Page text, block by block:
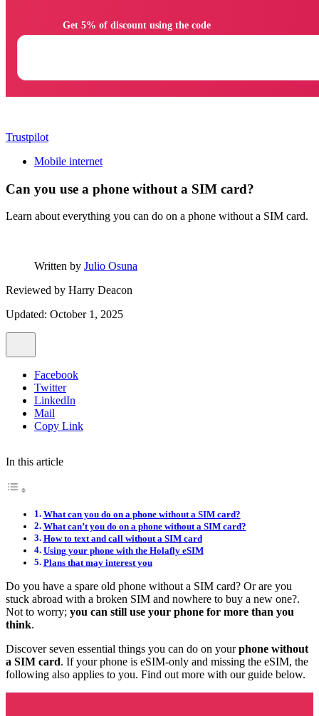
Trustpilot
Mobile internet
Can you use a phone without a SIM card?
Learn about everything you can do on a phone without a SIM card.
Written by Julio Osuna
Reviewed by Harry Deacon
Updated: October 1, 2025
Facebook
Twitter
LinkedIn
Mail
Copy Link
In this article
What can you do on a phone without a SIM card?
What can’t you do on a phone without a SIM card?
How to text and call without a SIM card
Using your phone with the Holafly eSIM
Plans that may interest you
Do you have a spare old phone without a SIM card? Or are you
stuck abroad with a broken SIM and nowhere to buy a new one?.
Not to worry; you can still use your phone for more than you
think.
Discover seven essential things you can do on yourphone without
a SIM card. If your phone is eSIM-only and missing the eSIM, the
following also applies to you. Find out more with our guide below.